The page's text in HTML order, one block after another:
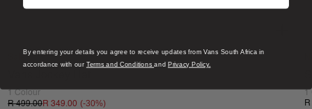
1 Colour
R 499.00R 349.00 (-30%)
By entering your details you agree to receive updates from Vans South Africa in
accordance with our Terms and ConditionsandPrivacy Policy.